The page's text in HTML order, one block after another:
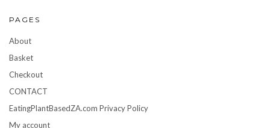
PAGES
About
Basket
Checkout
CONTACT
EatingPlantBasedZA.com Privacy Policy
My account